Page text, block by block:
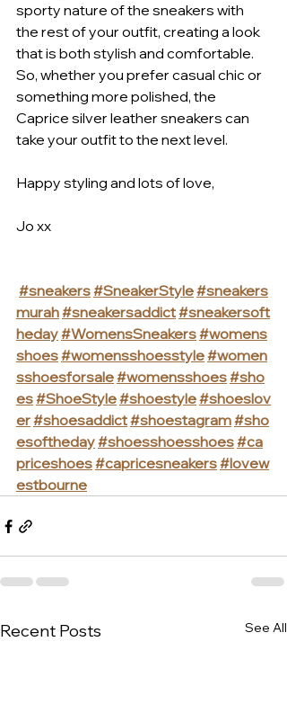
sporty nature of the sneakers with
the rest of your outfit, creating a look
that is both stylish and comfortable.
So, whether you prefer casual chic or
something more polished, the
Caprice silver leather sneakers can
take your outfit to the next level.
Happy styling and lots of love,
Jo xx
#sneakers#SneakerStyle#sneakers
murah#sneakersaddict#sneakersoft
heday#WomensSneakers#womens
shoes#womensshoesstyle#women
sshoesforsale#womensshoes#sho
es#ShoeStyle#shoestyle#shoeslov
er#shoesaddict#shoestagram#sho
esoftheday#shoesshoesshoes#ca
priceshoes#capricesneakers#lovew
estbourne
Recent Posts See All